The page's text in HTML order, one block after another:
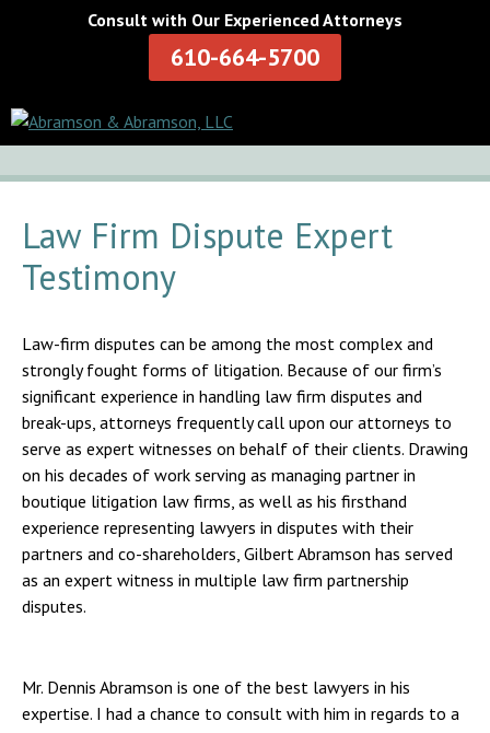
Consult with Our Experienced Attorneys
610-664-5700
Law Firm Dispute Expert
Testimony
Law-firm disputes can be among the most complex and
strongly fought forms of litigation. Because of our firm’s
significant experience in handling law firm disputes and
break-ups, attorneys frequently call upon our attorneys to
serve as expert witnesses on behalf of their clients. Drawing
on his decades of work serving as managing partner in
boutique litigation law firms, as well as his firsthand
experience representing lawyers in disputes with their
partners and co-shareholders, Gilbert Abramson has served
as an expert witness in multiple law firm partnership
disputes.
Mr. Dennis Abramson is one of the best lawyers in his
expertise. I had a chance to consult with him in regards to a